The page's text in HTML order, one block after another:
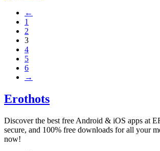
←
1
2
3
4
5
6
→
Erothots
Discover the best free Android & iOS apps at
secure, and 100% free downloads for all your
now!